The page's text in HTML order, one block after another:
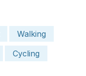
Walking
Cycling